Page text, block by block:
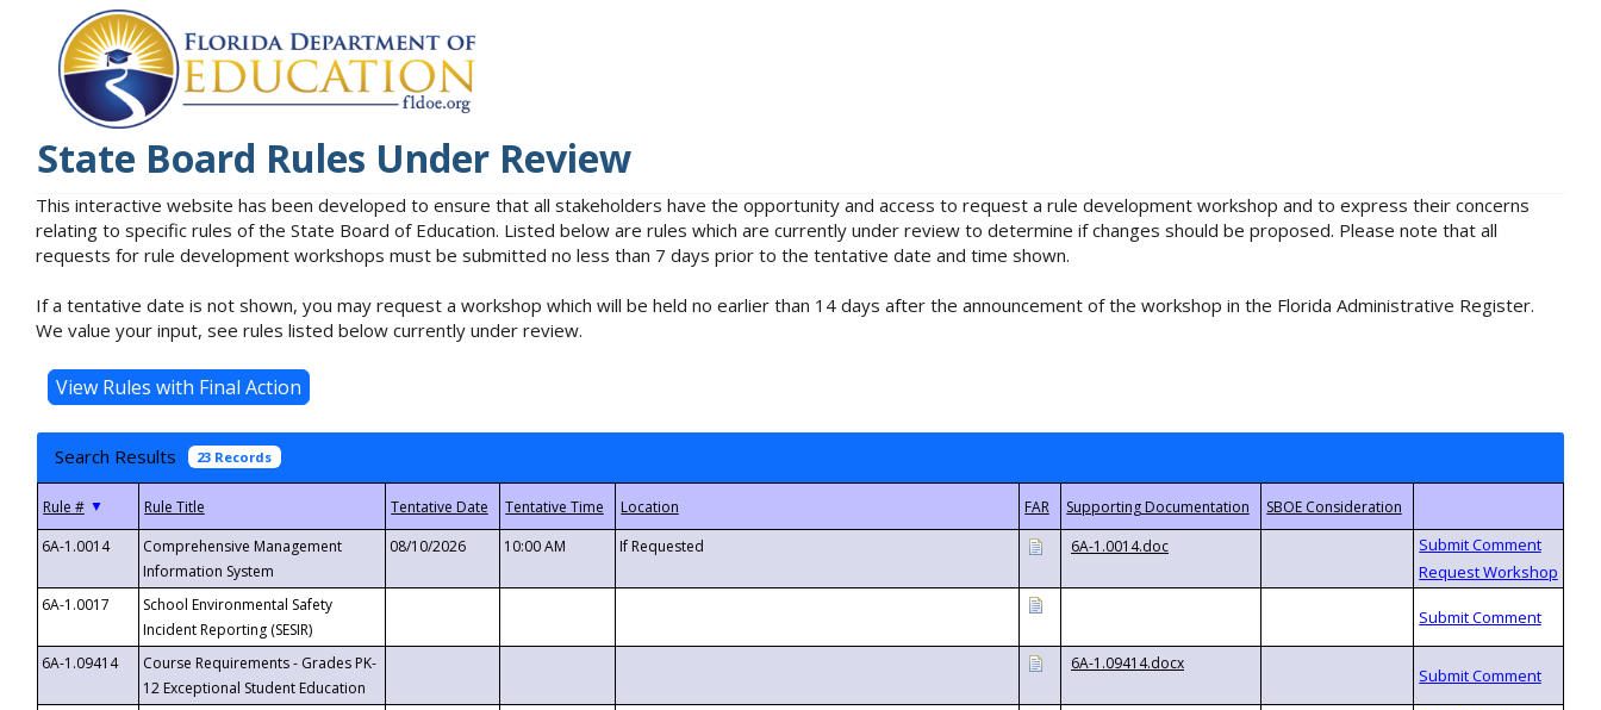
State Board Rules Under Review
This interactive website has been developed to ensure that all stakeholders have the opportunity and access to request a rule development workshop and to express their concerns
relating to specific rules of the State Board of Education. Listed below are rules which are currently under review to determine if changes should be proposed. Please note that all
requests for rule development workshops must be submitted no less than 7 days prior to the tentative date and time shown.
If a tentative date is not shown, you may request a workshop which will be held no earlier than 14 days after the announcement of the workshop in the Florida Administrative Register.
We value your input, see rules listed below currently under review.
Search Results 23 Records
▼
6A-1.0014
Comprehensive Management
Information System
08/10/2026 10:00 AM If Requested 6A-1.0014.doc
6A-1.0017
School Environmental Safety
Incident Reporting (SESIR)
6A-1.09414
Course Requirements - Grades PK-
12 Exceptional Student Education
6A-1.09414.docx